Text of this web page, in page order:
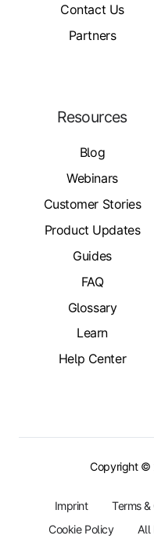
Contact Us
Partners
Resources
Blog
Webinars
Customer Stories
Product Updates
Guides
FAQ
Glossary
Learn
Help Center
Copyright ©
Imprint Terms
Cookie Policy
All